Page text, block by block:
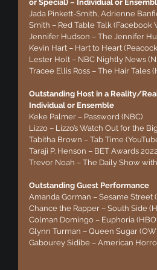
or Special) – Individual or
Jada Pinkett-Smith, Adrienne
Smith – Red Table Talk (Facebook
Jennifer Hudson – The Jennifer
Kevin Hart – Hart to Heart
Lester Holt – NBC Nightly News
Tracee Ellis Ross – The Hair Tales
Outstanding Host in a Reality/
Individual or Ensemble
Keke Palmer – Password (NBC)
Lizzo – Lizzo’s Watch Out for the
Tabitha Brown – Tab Time
Taraji P. Henson – BET Awards
Trevor Noah – The Daily Show
Outstanding Guest Performance
Amanda Gorman – Sesame Street
Chance the Rapper – South Side
Colman Domingo – Euphoria (HBO
Glynn Turman – Queen Sugar
Gabourey Sidibe – American